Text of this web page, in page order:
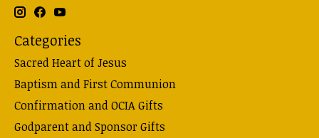
Categories
Sacred Heart of Jesus
Baptism and First Communion
Confirmation and OCIA Gifts
Godparent and Sponsor Gifts